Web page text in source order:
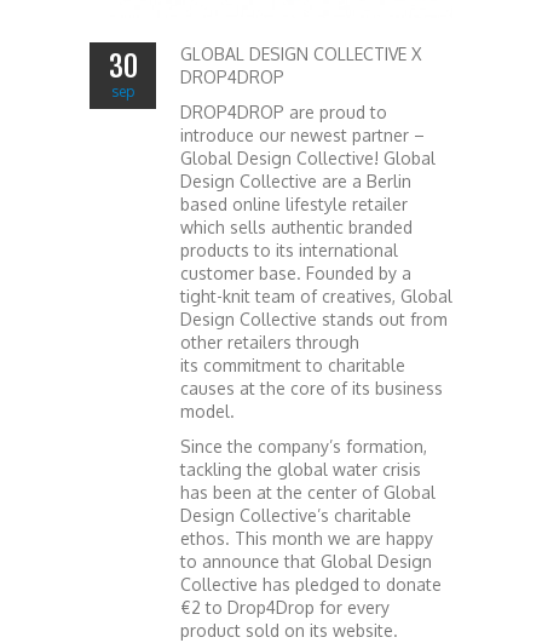
30
sep
GLOBAL DESIGN COLLECTIVE X
DROP4DROP
DROP4DROP are proud to
introduce our newest partner –
Global Design Collective! Global
Design Collective are a Berlin
based online lifestyle retailer
which sells authentic branded
products to its international
customer base. Founded by a
tight-knit team of creatives, Global
Design Collective stands out from
other retailers through
its commitment to charitable
causes at the core of its business
model.
Since the company’s formation,
tackling the global water crisis
has been at the center of Global
Design Collective’s charitable
ethos. This month we are happy
to announce that Global Design
Collective has pledged to donate
€2 to Drop4Drop for every
product sold on its website.